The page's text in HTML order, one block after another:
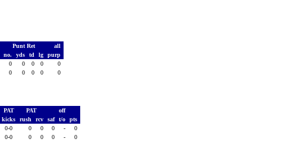
Punt Ret
all
no. yds td lg
purp
0 0 0 0
0
0 0 0 0 0
PAT PAT
off
kicks rush rcv saf t/o
pts
0-0 0 0 0 -
0
0-0 0 0 0 - 0